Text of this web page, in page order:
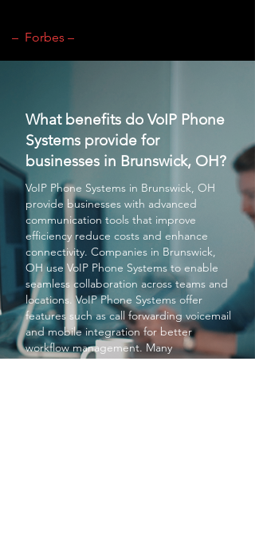
– Forbes –
What benefits do VoIP Phone
Systems provide for
businesses in Brunswick, OH?
VoIP Phone Systems in Brunswick, OH
provide businesses with advanced
communication tools that improve
efficiency reduce costs and enhance
connectivity. Companies in Brunswick,
OH use VoIP Phone Systems to enable
seamless collaboration across teams and
locations. VoIP Phone Systems offer
features such as call forwarding voicemail
and mobile integration for better
workflow management. Many
organizations chooseVoIP Phone